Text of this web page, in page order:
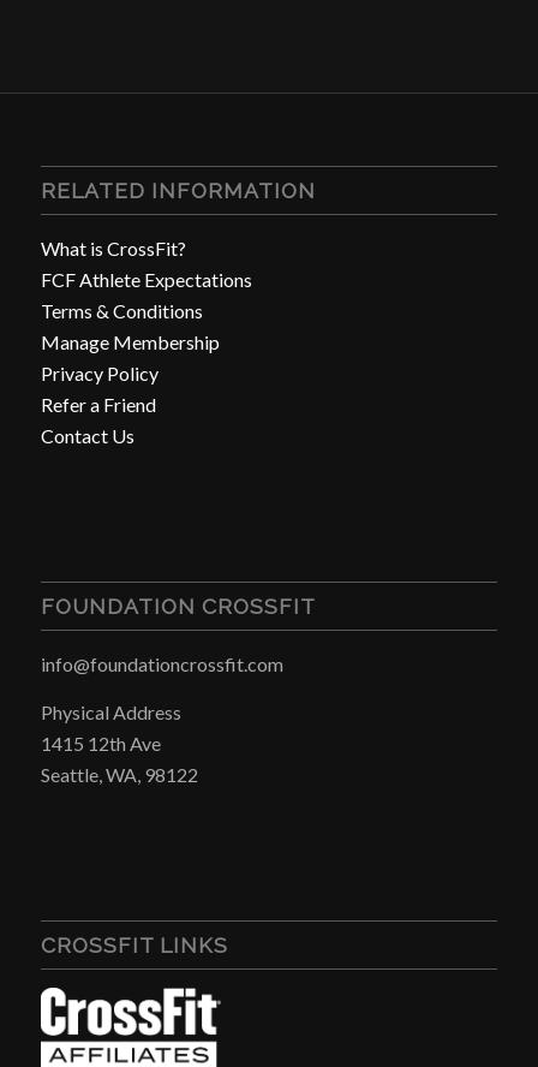
RELATED INFORMATION
What is CrossFit?
FCF Athlete Expectations
Terms & Conditions
Manage Membership
Privacy Policy
Refer a Friend
Contact Us
FOUNDATION CROSSFIT
info@foundationcrossfit.com
Physical Address
1415 12th Ave
Seattle, WA, 98122
CROSSFIT LINKS